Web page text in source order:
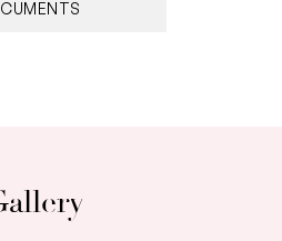
in-robes, walk-thru
or storage room
shopping, cafes,